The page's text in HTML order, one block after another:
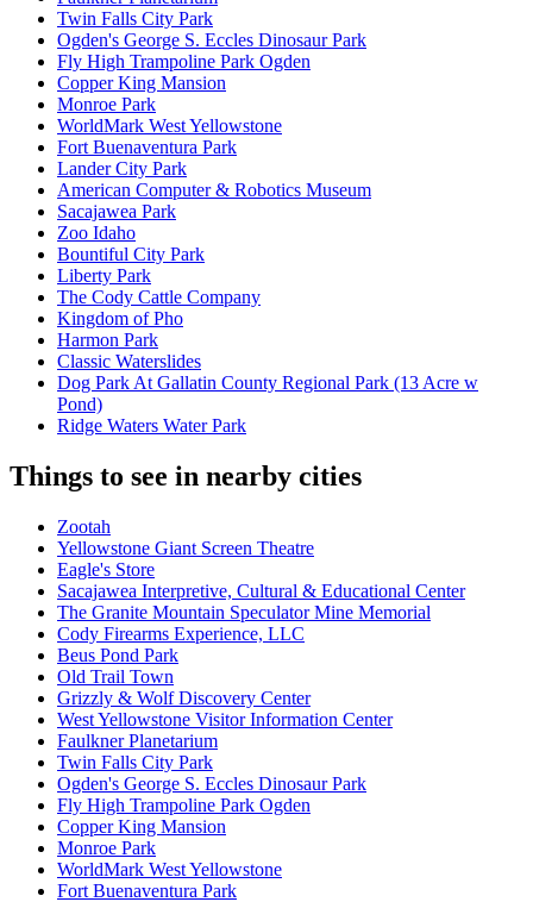
Twin Falls City Park
Ogden's George S. Eccles Dinosaur Park
Fly High Trampoline Park Ogden
Copper King Mansion
Monroe Park
WorldMark West Yellowstone
Fort Buenaventura Park
Lander City Park
American Computer & Robotics Museum
Sacajawea Park
Zoo Idaho
Bountiful City Park
Liberty Park
The Cody Cattle Company
Kingdom of Pho
Harmon Park
Classic Waterslides
Dog Park At Gallatin County Regional Park (13 Acre w
Pond)
Ridge Waters Water Park
Things to see in nearby cities
Zootah
Yellowstone Giant Screen Theatre
Eagle's Store
Sacajawea Interpretive, Cultural & Educational Center
The Granite Mountain Speculator Mine Memorial
Cody Firearms Experience, LLC
Beus Pond Park
Old Trail Town
Grizzly & Wolf Discovery Center
West Yellowstone Visitor Information Center
Faulkner Planetarium
Twin Falls City Park
Ogden's George S. Eccles Dinosaur Park
Fly High Trampoline Park Ogden
Copper King Mansion
Monroe Park
WorldMark West Yellowstone
Fort Buenaventura Park